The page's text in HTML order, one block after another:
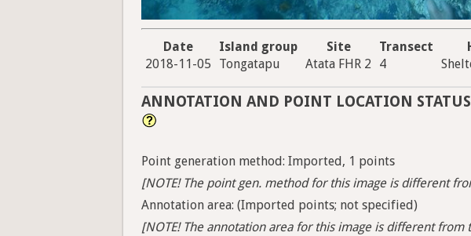
Date Island group Site Transect
2018-11-05
Tongatapu Atata FHR 2 4
ANNOTATION AND POINT LOCATION STATUS
Point generation method: Imported, 1 points
[NOTE! The point gen. method for this image is different
Annotation area: (Imported points; not specified)
[NOTE! The annotation area for this image is different